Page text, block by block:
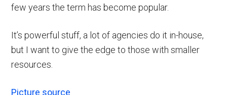
few years the term has become popular.
It’s powerful stuff, a lot of agencies do it in-house,
but I want to give the edge to those with smaller
resources.
Picture source